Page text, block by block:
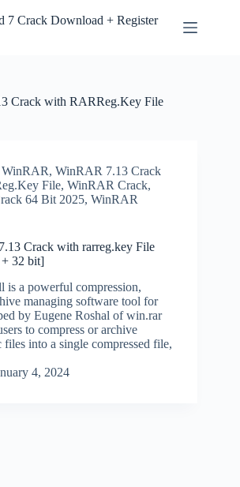
7 Crack Download + Register
Crack with RARReg.Key File
WinRAR, WinRAR 7.13 Crack
File, WinRAR Crack,
64 Bit 2025, WinRAR
Crack with rarreg.key File
32 bit]
is a powerful compression,
managing software tool for
by Eugene Roshal of win.rar
to compress or archive
into a single compressed file,
4, 2024